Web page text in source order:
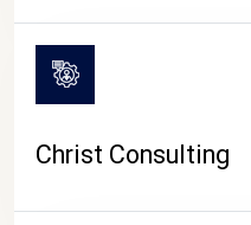
Christ Consulting